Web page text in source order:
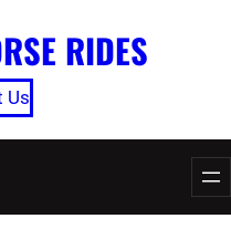
RIDES
Us